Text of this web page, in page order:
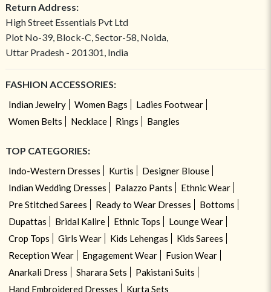
Return Address:
High Street Essentials Pvt Ltd
Plot No-39, Block-C, Sector-58, Noida,
Uttar Pradesh - 201301, India
FASHION ACCESSORIES:
Indian Jewelry Women Bags
Ladies Footwear
Women Belts
Necklace Rings Bangles
TOP CATEGORIES:
Indo-Western Dresses Kurtis
Designer Blouse
Indian Wedding Dresses
Palazzo Pants
Ethnic Wear
Pre Stitched Sarees
Ready to Wear Dresses
Bottoms
Dupattas
Bridal Kalire Ethnic Tops
Lounge Wear
Crop Tops
Girls Wear Kids Lehengas
Kids Sarees
Reception Wear
Engagement Wear
Fusion Wear
Anarkali Dress
Sharara Sets
Pakistani Suits
Hand Embroidered Dresses
Kurta Sets